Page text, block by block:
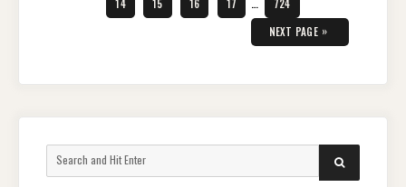
14 15 16 17 …
724
NEXT PAGE »
for:
SEARCH